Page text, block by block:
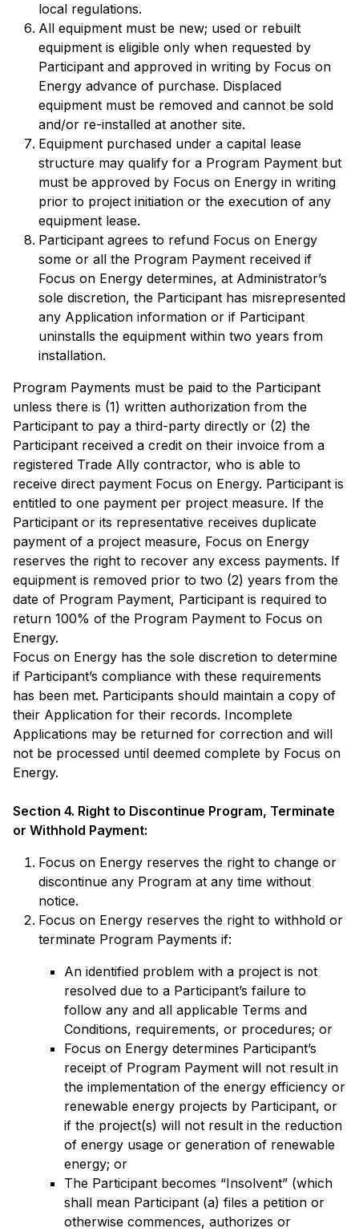
local regulations.
All equipment must be new; used or rebuilt
equipment is eligible only when requested by
Participant and approved in writing by Focus on
Energy advance of purchase. Displaced
equipment must be removed and cannot be sold
and/or re-installed at another site.
Equipment purchased under a capital lease
structure may qualify for a Program Payment but
must be approved by Focus on Energy in writing
prior to project initiation or the execution of any
equipment lease.
Participant agrees to refund Focus on Energy
some or all the Program Payment received if
Focus on Energy determines, at Administrator’s
sole discretion, the Participant has misrepresented
any Application information or if Participant
uninstalls the equipment within two years from
installation.
Program Payments must be paid to the Participant
unless there is (1) written authorization from the
Participant to pay a third-party directly or (2) the
Participant received a credit on their invoice from a
registered Trade Ally contractor, who is able to
receive direct payment Focus on Energy. Participant is
entitled to one payment per project measure. If the
Participant or its representative receives duplicate
payment of a project measure, Focus on Energy
reserves the right to recover any excess payments. If
equipment is removed prior to two (2) years from the
date of Program Payment, Participant is required to
return 100% of the Program Payment to Focus on
Energy.
Focus on Energy has the sole discretion to determine
if Participant’s compliance with these requirements
has been met. Participants should maintain a copy of
their Application for their records. Incomplete
Applications may be returned for correction and will
not be processed until deemed complete by Focus on
Energy.
Section 4. Right to Discontinue Program, Terminate
or Withhold Payment:
Focus on Energy reserves the right to change or
discontinue any Program at any time without
notice.
Focus on Energy reserves the right to withhold or
terminate Program Payments if:
An identified problem with a project is not
resolved due to a Participant’s failure to
follow any and all applicable Terms and
Conditions, requirements, or procedures; or
Focus on Energy determines Participant’s
receipt of Program Payment will not result in
the implementation of the energy efficiency or
renewable energy projects by Participant, or
if the project(s) will not result in the reduction
of energy usage or generation of renewable
energy; or
The Participant becomes “Insolvent” (which
shall mean Participant (a) files a petition or
otherwise commences, authorizes or